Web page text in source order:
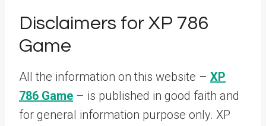
Disclaimers for XP 786
Game
All the information on this website – XP
786 Game – is published in good faith and
for general information purpose only. XP